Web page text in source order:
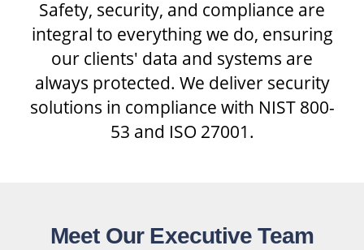
Safety, security, and compliance are
integral to everything we do, ensuring
our clients' data and systems are
always protected. We deliver security
solutions in compliance with NIST 800-
53 and ISO 27001.
Meet Our Executive Team